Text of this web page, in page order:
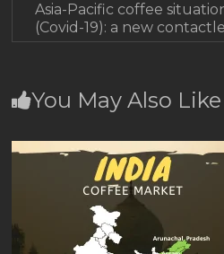
Asia-Pacific coffee
(Covid-19): a new
You May Also Like